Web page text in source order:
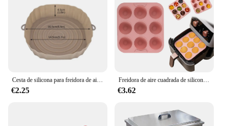
€2.25
Freidora de aire cuadrada de silicona de grado alimenticio, sartén para hornear pasteles de 9 cavidades, apta para lavavajillas, sin BPA, Compatible con freidora de aire 7QT
€3.62